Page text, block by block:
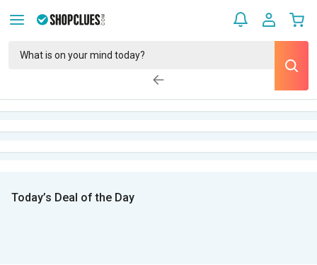
Today’s Deal of the Day